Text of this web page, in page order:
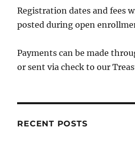
Registration dates and fees
posted during open
Payments can be made
or sent via check to our
RECENT POSTS